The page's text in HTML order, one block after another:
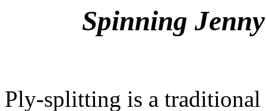
Spinning
Ply-splitting is a